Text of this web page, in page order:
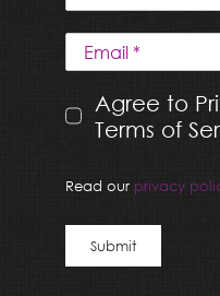
Agree to
Terms of
Read our privacy
Submit